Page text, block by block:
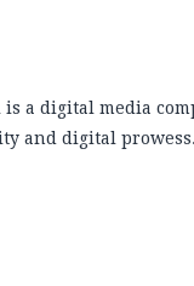
a digital media
and digital